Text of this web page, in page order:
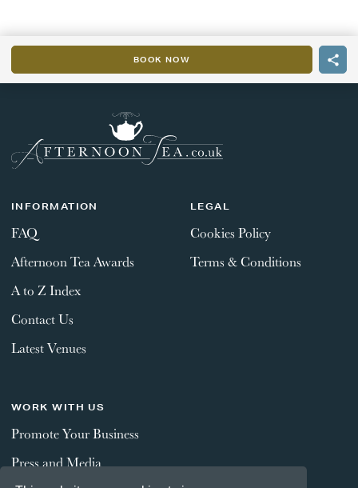
BOOK NOW
INFORMATION
FAQ
Afternoon Tea Awards
A to Z Index
Contact Us
Latest Venues
LEGAL
Cookies Policy
Terms & Conditions
WORK WITH US
Promote Your Business
Press and Media